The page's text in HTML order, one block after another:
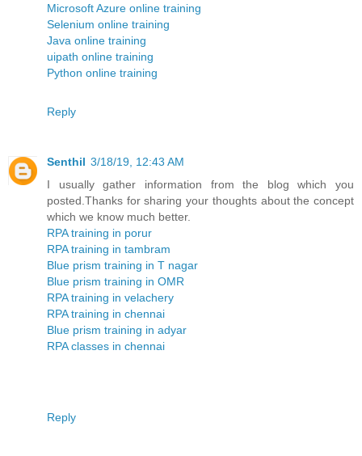
Microsoft Azure online training
Selenium online training
Java online training
uipath online training
Python online training
Reply
Senthil 3/18/19, 12:43 AM
I usually gather information from the blog which you
posted.Thanks for sharing your thoughts about the concept
which we know much better.
RPA training in porur
RPA training in tambram
Blue prism training in T nagar
Blue prism training in OMR
RPA training in velachery
RPA training in chennai
Blue prism training in adyar
RPA classes in chennai
Reply